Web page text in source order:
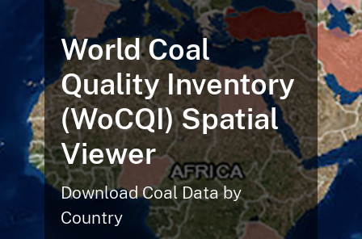
World Coal
Quality Inventory
(WoCQI) Spatial
Viewer
Download Coal Data by
Country